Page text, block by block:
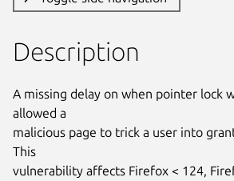
Description
A missing delay on when pointer lock
allowed a
malicious page to trick a user into
This
vulnerability affects Firefox < 124,